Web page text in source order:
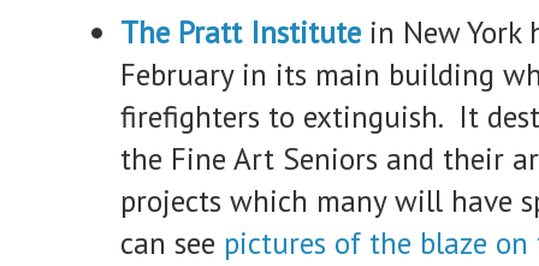
The Pratt Institutein New York
February in its main building
firefighters to extinguish. It
the Fine Art Seniors and their
projects which many will have
can see pictures of the blaze on